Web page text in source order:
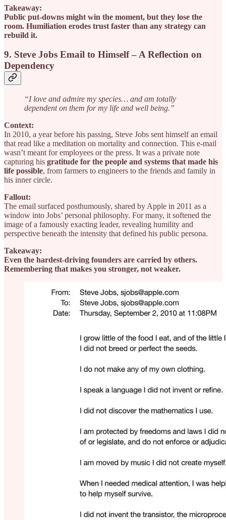
Takeaway:
Public put-downs might win the moment, but they lose the
room. Humiliation erodes trust faster than any strategy can
rebuild it.
9. Steve Jobs Email to Himself – A Reflection on
Dependency
“I love and admire my species… and am totally
dependent on them for my life and well being.”
Context:
In 2010, a year before his passing, Steve Jobs sent himself an email
that read like a meditation on mortality and connection. This e-mail
wasn’t meant for employees or the press. It was a private note
capturing his gratitude for the people and systems that made his
life possible, from farmers to engineers to the friends and family in
his inner circle.
Fallout:
The email surfaced posthumously, shared by Apple in 2011 as a
window into Jobs’ personal philosophy. For many, it softened the
image of a famously exacting leader, revealing humility and
perspective beneath the intensity that defined his public persona.
Takeaway:
Even the hardest-driving founders are carried by others.
Remembering that makes you stronger, not weaker.